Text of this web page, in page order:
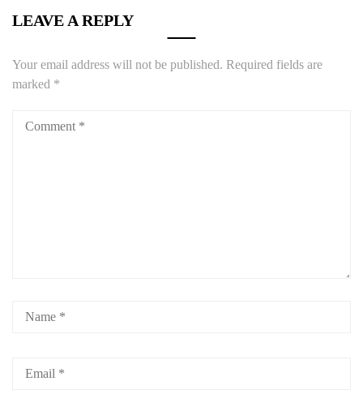
LEAVE A REPLY
Your email address will not be published. Required fields are
marked *